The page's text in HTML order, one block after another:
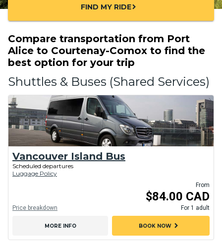
FIND MY RIDEchevron_right
Compare transportation from Port
Alice to Courtenay-Comox to find the
best option for your trip
Shuttles & Buses (Shared Services)
Vancouver Island Bus
Scheduled departures
Luggage Policy
From
$84.00 CAD
For 1 adult
Price breakdown
MORE INFO BOOK NOWchevron_right